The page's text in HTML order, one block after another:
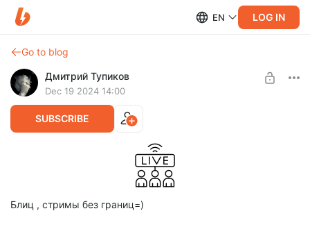
EN LOG IN
Go to blog
Дмитрий Тупиков
Dec 19 2024 14:00
SUBSCRIBE
Блиц , стримы без границ=)